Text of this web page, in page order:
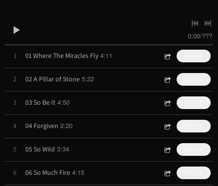
0:00/???
1 01 Where The Miracles Fly 4:11
2 02 A Pillar of Stone 5:22
3 03 So Be It 4:50
4 04 Forgiven 2:20
5 05 So Wild 3:34
6 06 So Much Fire 4:15